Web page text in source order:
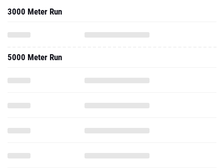
3000 Meter Run
5000 Meter Run